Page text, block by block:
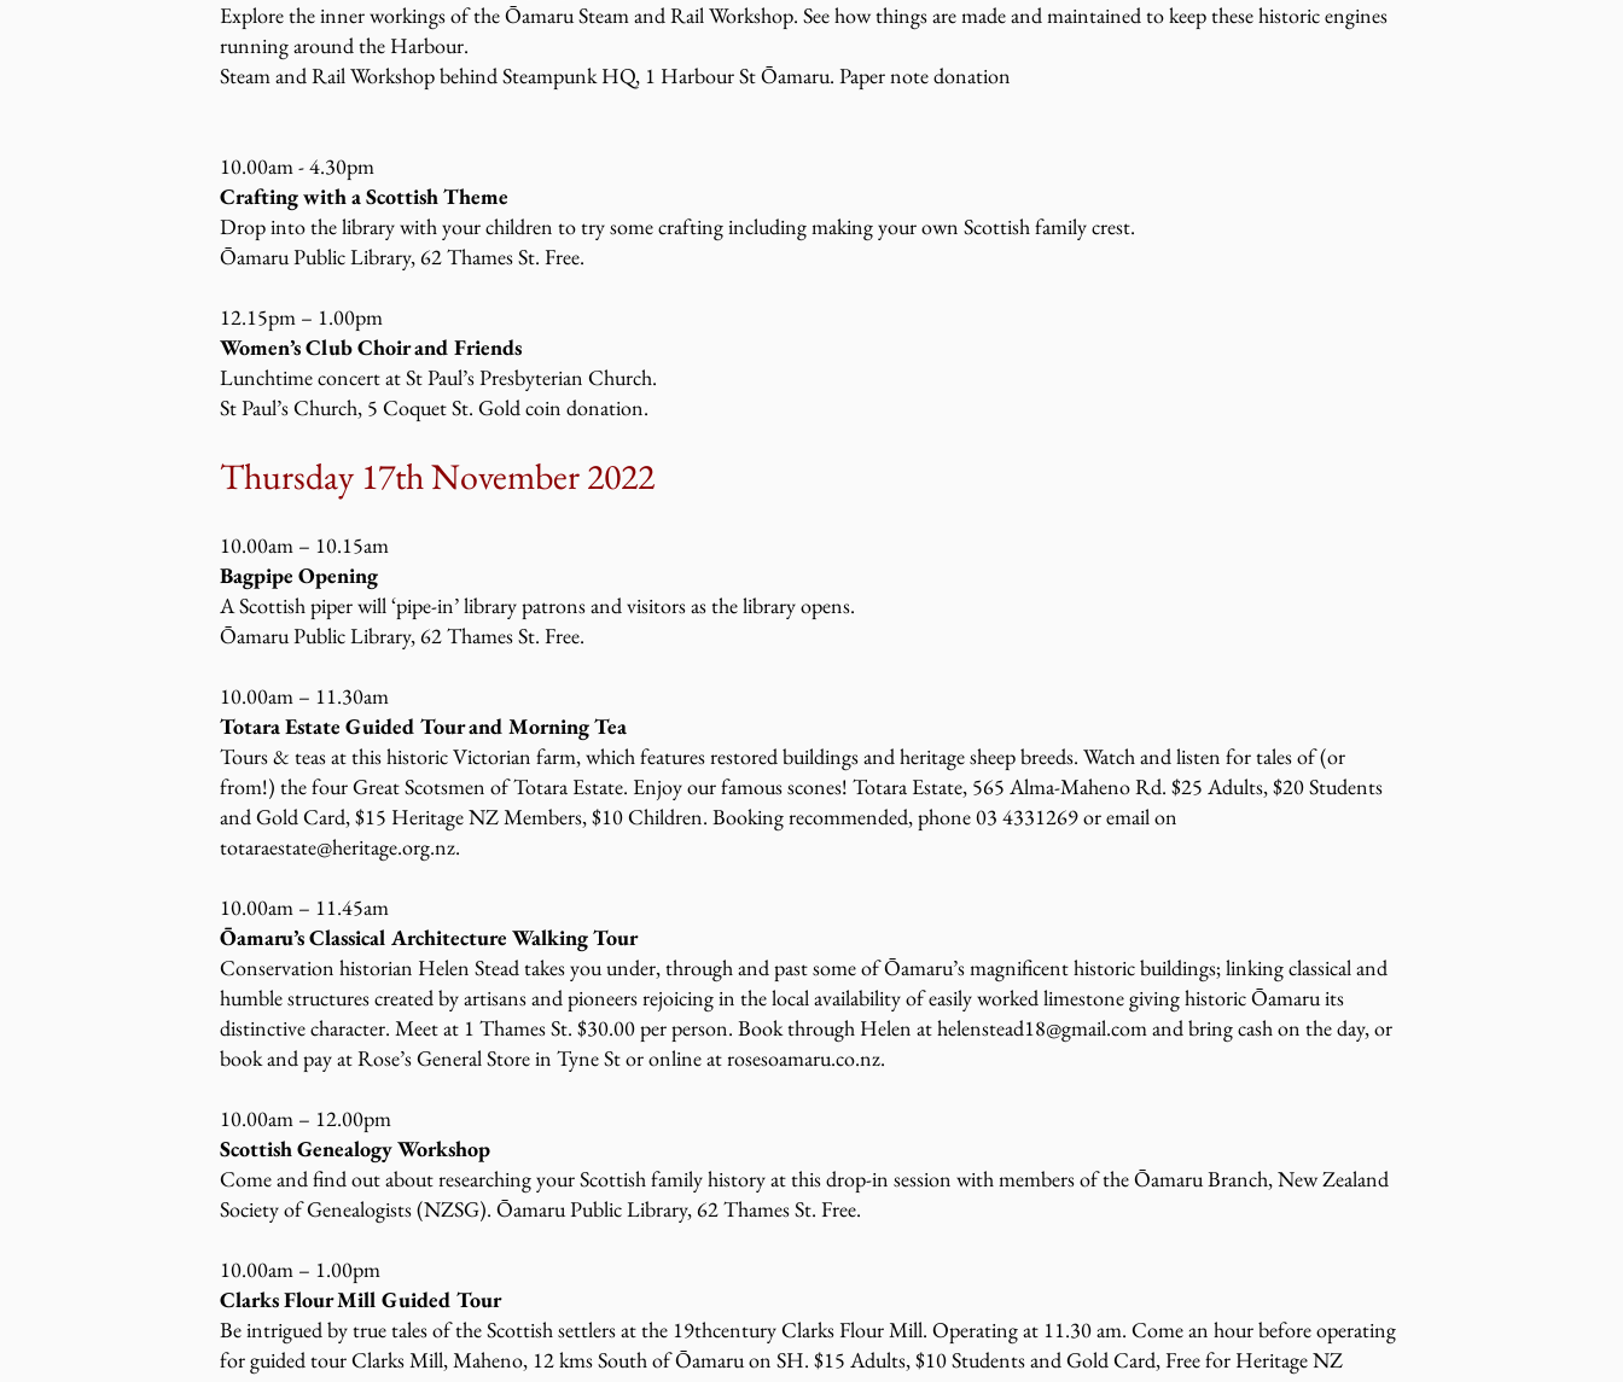
Explore the inner workings of the Ōamaru Steam and Rail Workshop. See how things are made and maintained to keep these historic engines
running around the Harbour.
Steam and Rail Workshop behind Steampunk HQ, 1 Harbour St Ōamaru. Paper note donation
10.00am - 4.30pm
Crafting with a Scottish Theme
Drop into the library with your children to try some crafting including making your own Scottish family crest.
Ōamaru Public Library, 62 Thames St. Free.
12.15pm – 1.00pm
Women’s Club Choir and Friends
Lunchtime concert at St Paul’s Presbyterian Church.
St Paul’s Church, 5 Coquet St. Gold coin donation.
Thursday 17th November 2022
10.00am – 10.15am
Bagpipe Opening
A Scottish piper will ‘pipe-in’ library patrons and visitors as the library opens.
Ōamaru Public Library, 62 Thames St. Free.
10.00am – 11.30am
Totara Estate Guided Tour and Morning Tea
Tours & teas at this historic Victorian farm, which features restored buildings and heritage sheep breeds. Watch and listen for tales of (or
from!) the four Great Scotsmen of Totara Estate. Enjoy our famous scones! Totara Estate, 565 Alma-Maheno Rd. $25 Adults, $20 Students
and Gold Card, $15 Heritage NZ Members, $10 Children. Booking recommended, phone 03 4331269 or email on
totaraestate@heritage.org.nz.
10.00am – 11.45am
Ōamaru’s Classical Architecture Walking Tour
Conservation historian Helen Stead takes you under, through and past some of Ōamaru’s magnificent historic buildings; linking classical and
humble structures created by artisans and pioneers rejoicing in the local availability of easily worked limestone giving historic Ōamaru its
distinctive character. Meet at 1 Thames St. $30.00 per person. Book through Helen athelenstead18@gmail.comand bring cash on the day, or
book and pay at Rose’s General Store in Tyne St or online at rosesoamaru.co.nz.
10.00am – 12.00pm
Scottish Genealogy Workshop
Come and find out about researching your Scottish family history at this drop-in session with members of the Ōamaru Branch, New Zealand
Society of Genealogists (NZSG). Ōamaru Public Library, 62 Thames St. Free.
10.00am – 1.00pm
Clarks Flour Mill Guided Tour
Be intrigued by true tales of the Scottish settlers at the 19thcentury Clarks Flour Mill. Operating at 11.30 am. Come an hour before operating
for guided tour Clarks Mill, Maheno, 12 kms South of Ōamaru on SH. $15 Adults, $10 Students and Gold Card, Free for Heritage NZ